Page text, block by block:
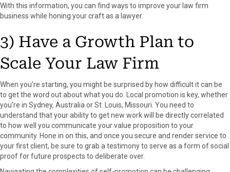
With this information, you can find ways to improve your law firm
business while honing your craft as a lawyer.
3) Have a Growth Plan to
Scale Your Law Firm
When you’re starting, you might be surprised by how difficult it can be
to get the word out about what you do. Local promotion is key, whether
you’re in Sydney, Australia or St. Louis, Missouri. You need to
understand that your ability to get new work will be directly correlated
to how well you communicate your value proposition to your
community. Hone in on this, and once you secure and render service to
your first client, be sure to grab a testimony to serve as a form of social
proof for future prospects to deliberate over.